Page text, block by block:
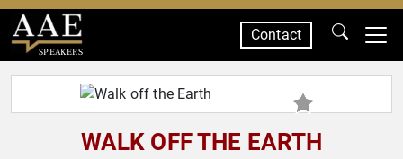
SPEAKERS
Contact
WALK OFF THE EARTH